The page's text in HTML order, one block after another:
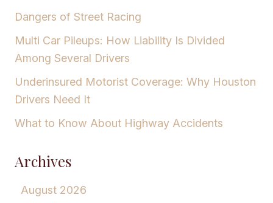
Dangers of Street Racing
Multi Car Pileups: How Liability Is Divided
Among Several Drivers
Underinsured Motorist Coverage: Why Houston
Drivers Need It
What to Know About Highway Accidents
Archives
August 2026